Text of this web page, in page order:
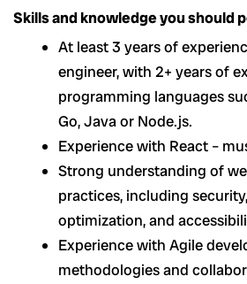
Skills and knowledge you should
At least 3 years of
engineer, with 2+ years of
programming languages
Go, Java or Node.js.
Experience with React –
Strong understanding of
practices, including
optimization, and
Experience with Agile
methodologies and